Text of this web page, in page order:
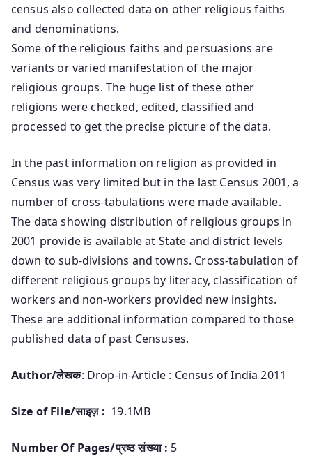
census also collected data on other religious faiths
and denominations.
Some of the religious faiths and persuasions are
variants or varied manifestation of the major
religious groups. The huge list of these other
religions were checked, edited, classified and
processed to get the precise picture of the data.
In the past information on religion as provided in
Census was very limited but in the last Census 2001, a
number of cross-tabulations were made available.
The data showing distribution of religious groups in
2001 provide is available at State and district levels
down to sub-divisions and towns. Cross-tabulation of
different religious groups by literacy, classification of
workers and non-workers provided new insights.
These are additional information compared to those
published data of past Censuses.
Author/लेखक: Drop-in-Article : Census of India 2011
Size of File/साइज़ : 19.1MB
Number Of Pages/प्रष्ठ संख्या : 5